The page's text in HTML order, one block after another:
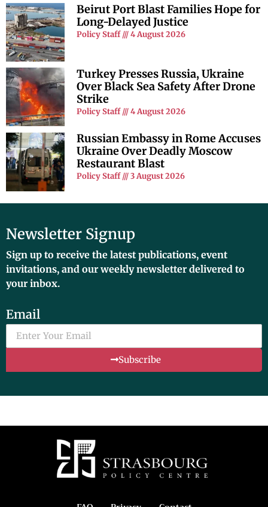
Beirut Port Blast Families Hope for
Long-Delayed Justice
Policy Staff 4 August 2026
Turkey Presses Russia, Ukraine
Over Black Sea Safety After Drone
Strike
Policy Staff 4 August 2026
Russian Embassy in Rome Accuses
Ukraine Over Deadly Moscow
Restaurant Blast
Policy Staff 3 August 2026
Newsletter Signup
Sign up to receive the latest publications, event
invitations, and our weekly newsletter delivered to
your inbox.
Email
Subscribe